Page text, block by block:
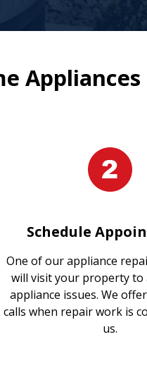
Appliances
Schedule
One of our appliance
will visit your property to
appliance issues. We
calls when repair work is
us.